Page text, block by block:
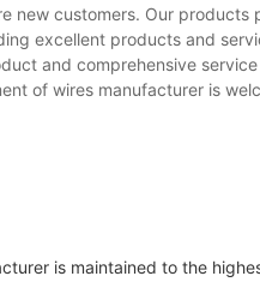
new customers. Our
excellent products and
and comprehensive
of wires manufacturer is
is maintained to the